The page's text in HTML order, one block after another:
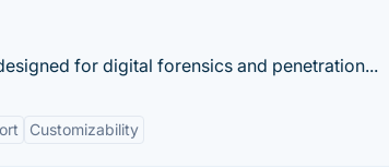
for digital forensics and penetration...
Customizability